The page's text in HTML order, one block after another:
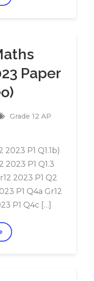
Paper
Grade 12 AP
2023 P1 Q1.1b)
2023 P1 Q1.3
2023 P1 Q2
P1 Q4a Gr12
P1 Q4c […]